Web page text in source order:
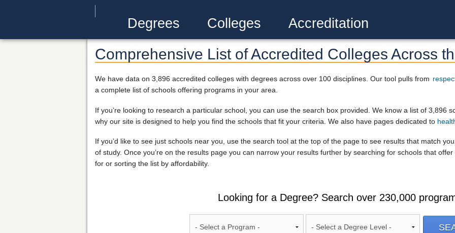
Degrees Colleges Accreditation
Comprehensive List of Accredited Colleges Across
We have data on 3,896 accredited colleges with degrees across over 100 disciplines. Our tool pulls from
a complete list of schools offering programs in your area.
If you’re looking to research a particular school, you can use the search box provided. We know a list of 3,896
why our site is designed to help you find the schools that fit your criteria. We also have pages dedicated to
If you’d like to see just schools near you, use the search tool at the top of the page to see results that match
of study. Once you’re on the results page you can narrow your results further by searching for schools that
for or sorting the list by affordability.
Looking for a Degree? Search over 230,000